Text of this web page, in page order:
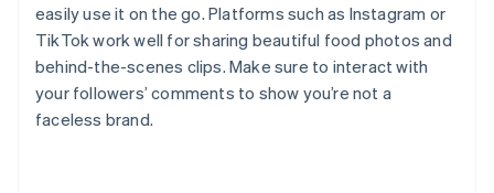
easily use it on the go. Platforms such as Instagram or
TikTok work well for sharing beautiful food photos and
behind-the-scenes clips. Make sure to interact with
your followers’ comments to show you’re not a
faceless brand.